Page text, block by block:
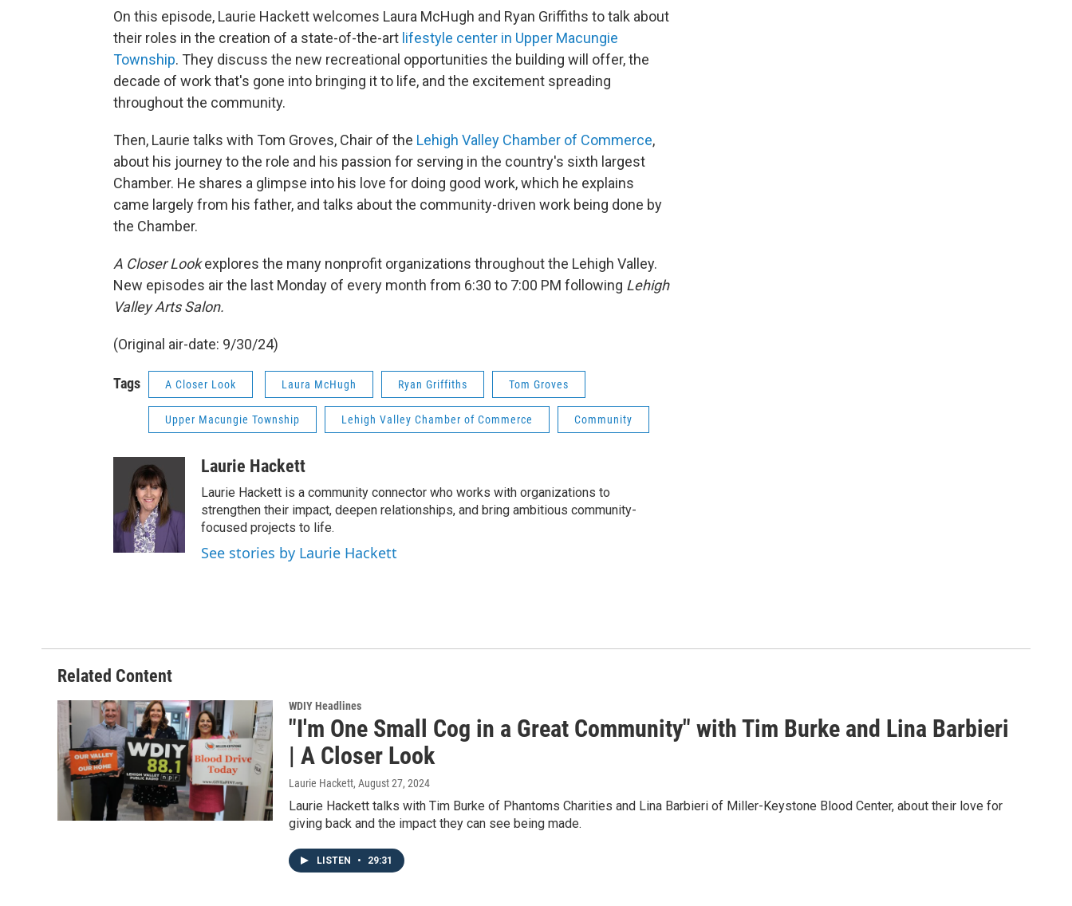
On this episode, Laurie Hackett welcomes Laura McHugh and Ryan Griffiths to talk about
their roles in the creation of a state-of-the-art lifestyle center in Upper Macungie
Township. They discuss the new recreational opportunities the building will offer, the
decade of work that's gone into bringing it to life, and the excitement spreading
throughout the community.
Then, Laurie talks with Tom Groves, Chair of the Lehigh Valley Chamber of Commerce,
about his journey to the role and his passion for serving in the country's sixth largest
Chamber. He shares a glimpse into his love for doing good work, which he explains
came largely from his father, and talks about the community-driven work being done by
the Chamber.
A Closer Lookexplores the many nonprofit organizations throughout the Lehigh Valley.
New episodes air the last Monday of every month from 6:30 to 7:00 PM following Lehigh
Valley Arts Salon.
(Original air-date: 9/30/24)
Tags A Closer Look Laura McHugh Ryan Griffiths Tom Groves
Upper Macungie Township Lehigh Valley Chamber of Commerce Community
Laurie Hackett
Laurie Hackett is a community connector who works with organizations to
strengthen their impact, deepen relationships, and bring ambitious community-
focused projects to life.
See stories by Laurie Hackett
Related Content
WDIY Headlines
"I'm One Small Cog in a Great Community" with Tim Burke and Lina Barbieri
| A Closer Look
Laurie Hackett, August 27, 2024
Laurie Hackett talks with Tim Burke of Phantoms Charities and Lina Barbieri of Miller-Keystone Blood Center, about their love for
giving back and the impact they can see being made.
LISTEN • 29:31